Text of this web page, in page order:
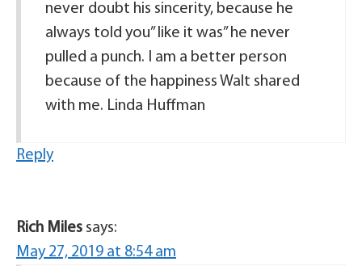
never doubt his sincerity, because he
always told you” like it was” he never
pulled a punch. I am a better person
because of the happiness Walt shared
with me. Linda Huffman
Reply
Rich Miles says:
May 27, 2019 at 8:54 am